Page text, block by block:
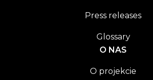
Press releases
Glossary
O NAS
O projekcie